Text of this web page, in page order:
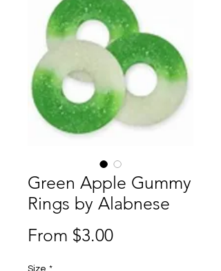
Green Apple Gummy
Rings by Alabnese
From $3.00Sale
Size *